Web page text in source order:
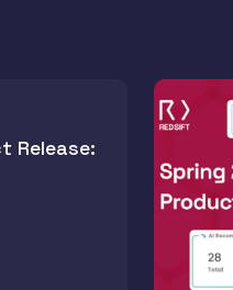
Release: